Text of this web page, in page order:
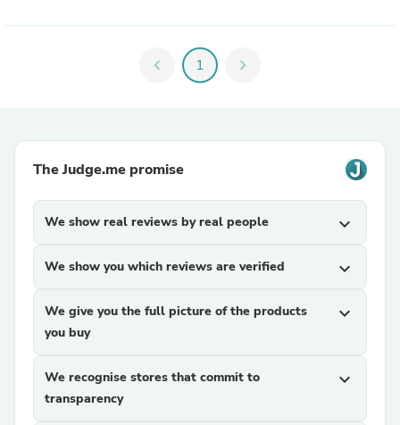
chevron_left 1 chevron_right
The Judge.me promise
We show real reviews by real people expand_more
We show you which reviews are verified expand_more
We give you the full picture of the products
you buy
expand_more
We recognise stores that commit to
transparency
expand_more